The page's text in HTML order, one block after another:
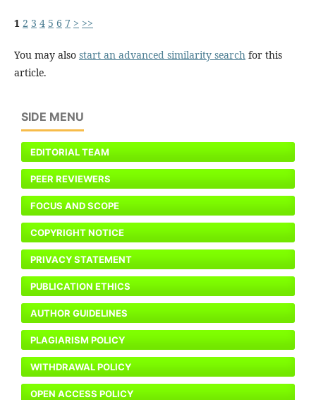
1 2 3 4 5 6 7 > >>
You may also start an advanced similarity search for this
article.
SIDE MENU
EDITORIAL TEAM
PEER REVIEWERS
FOCUS AND SCOPE
COPYRIGHT NOTICE
PRIVACY STATEMENT
PUBLICATION ETHICS
AUTHOR GUIDELINES
PLAGIARISM POLICY
WITHDRAWAL POLICY
OPEN ACCESS POLICY